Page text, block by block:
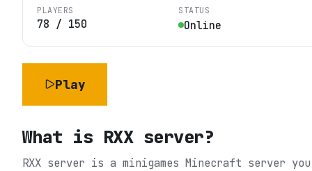
PLAYERS
78 / 150
STATUS
Online
Play
What is RXX server?
RXX server is a minigames Minecraft server you